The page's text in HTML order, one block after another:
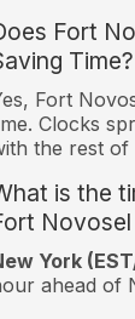
Fort
Time?
Fort
Clocks
the rest of
is the
York
ahead of